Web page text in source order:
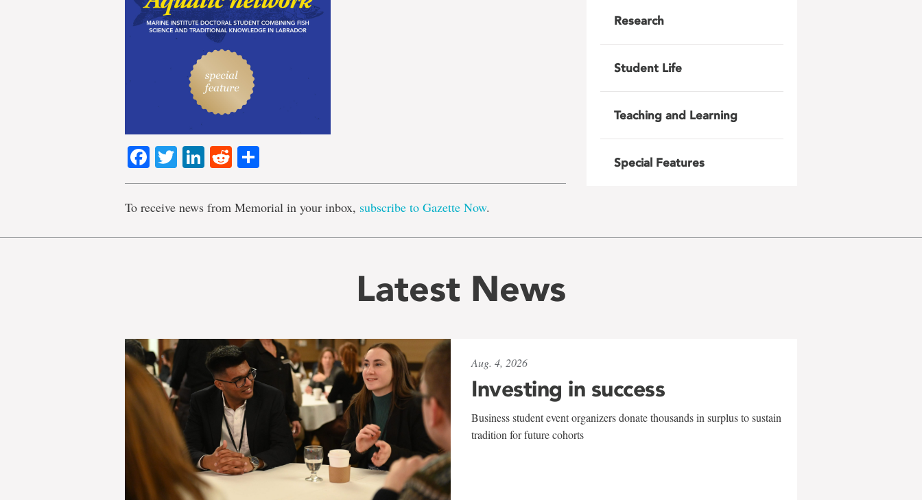
Facebook
TwitterLinkedIn
Reddit
To receive news from Memorial in your inbox, subscribe to Gazette Now.
Research
Student Life
Teaching and Learning
Special Features
Latest News
Aug. 4, 2026
Investing in success
Business student event organizers donate thousands in surplus to sustain
tradition for future cohorts